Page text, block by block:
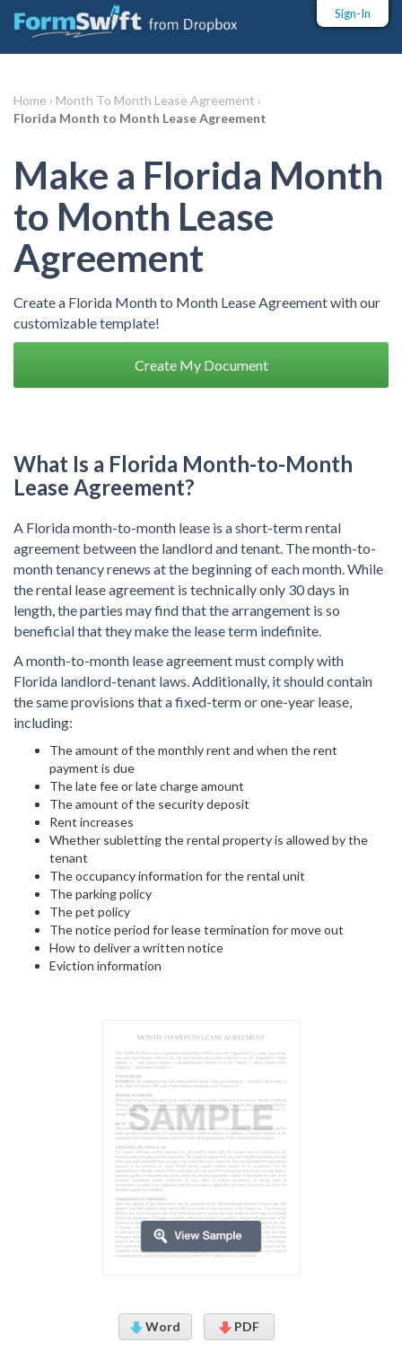
Sign-In
Home › Month To Month Lease Agreement ›
Florida Month to Month Lease Agreement
Make a Florida Month
to Month Lease
Agreement
Create a Florida Month to Month Lease Agreement with our
customizable template!
Create My Document
What Is a Florida Month-to-Month
Lease Agreement?
A Florida month-to-month lease is a short-term rental
agreement between the landlord and tenant. The month-to-
month tenancy renews at the beginning of each month. While
the rental lease agreement is technically only 30 days in
length, the parties may find that the arrangement is so
beneficial that they make the lease term indefinite.
A month-to-month lease agreement must comply with
Florida landlord-tenant laws. Additionally, it should contain
the same provisions that a fixed-term or one-year lease,
including:
The amount of the monthly rent and when the rent
payment is due
The late fee or late charge amount
The amount of the security deposit
Rent increases
Whether subletting the rental property is allowed by the
tenant
The occupancy information for the rental unit
The parking policy
The pet policy
The notice period for lease termination for move out
How to deliver a written notice
Eviction information
Word PDF